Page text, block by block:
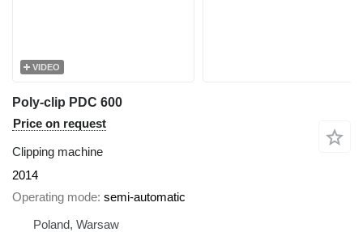
VIDEO
Poly-clip PDC 600
Price on request
Clipping machine
2014
Operating mode semi-automatic
Poland, Warsaw